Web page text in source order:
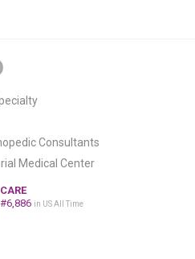
Consultants
Medical Center
CARE
#6,886 in US All Time